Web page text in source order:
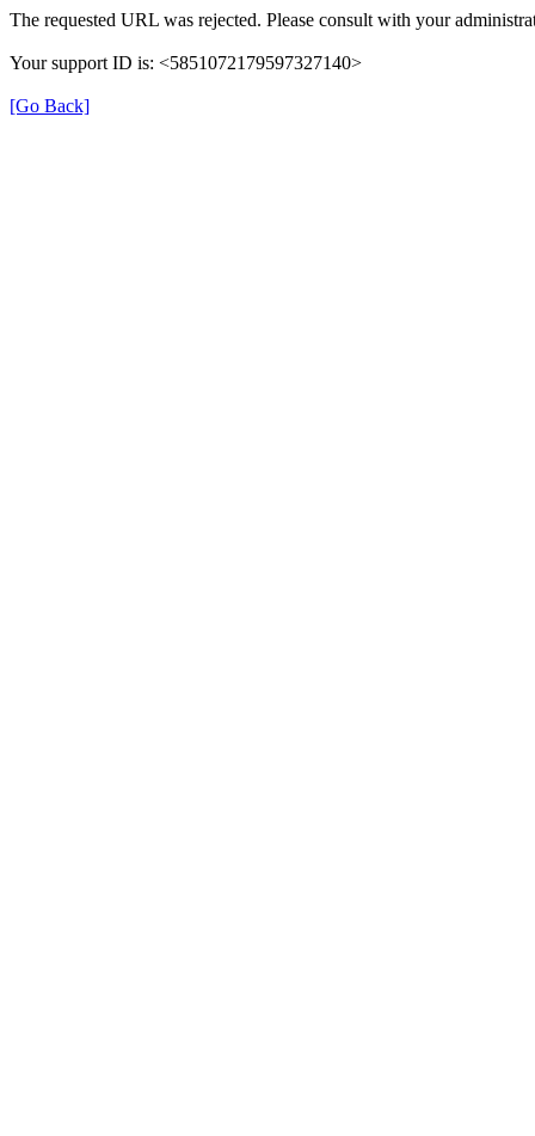
The requested URL was rejected. Please consult with your
Your support ID is: <5851072179597327140>
[Go Back]